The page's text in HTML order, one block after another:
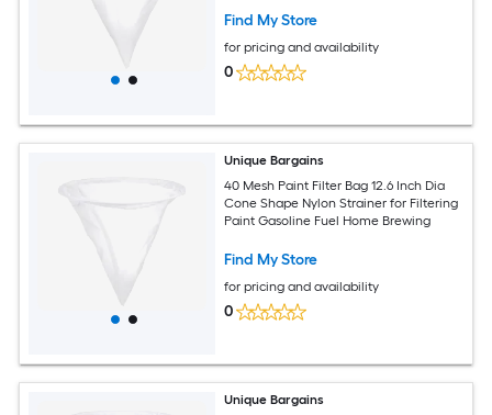
Find My Store
for pricing and availability
0
Unique Bargains
40 Mesh Paint Filter Bag 12.6 Inch Dia
Cone Shape Nylon Strainer for Filtering
Paint Gasoline Fuel Home Brewing
Find My Store
for pricing and availability
0
Unique Bargains